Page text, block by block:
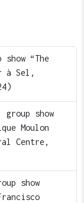
show “The
à Sel,
group show
Moulon
Centre,
show